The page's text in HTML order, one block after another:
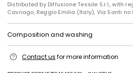
Distributed by Diffusione Tessile S.r.l., with
Cavriago, Reggio Emilia (Italy), Via Santi no
Composition and washing
drying in the shade; do not iron; do not dry
Contact us for more information